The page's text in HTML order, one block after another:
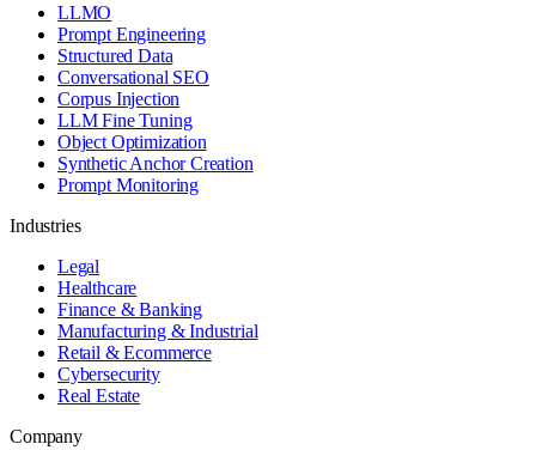
LLMO
Prompt Engineering
Structured Data
Conversational SEO
Corpus Injection
LLM Fine Tuning
Object Optimization
Synthetic Anchor Creation
Prompt Monitoring
Industries
Legal
Healthcare
Finance & Banking
Manufacturing & Industrial
Retail & Ecommerce
Cybersecurity
Real Estate
Company